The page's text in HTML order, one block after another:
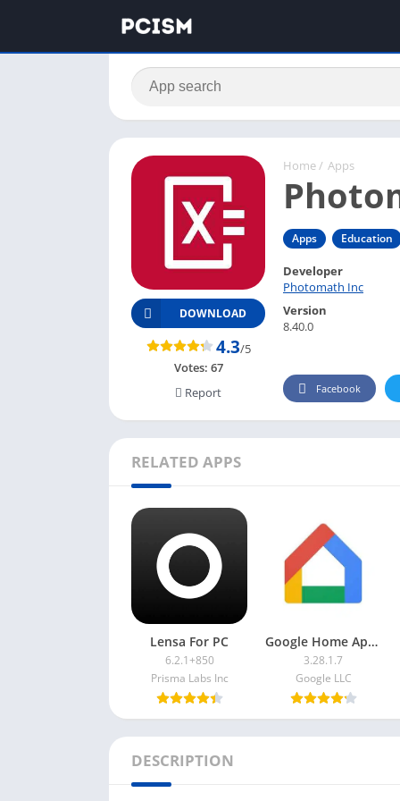
Home / Apps
Apps Education
DOWNLOAD
4.3/5
Votes: 67
Report
Developer
Photomath Inc
Version
8.40.0
Facebook
RELATED APPS
Lensa For PC
6.2.1+850
Prisma Labs Inc
Google Home App For PC
3.28.1.7
Google LLC
DESCRIPTION